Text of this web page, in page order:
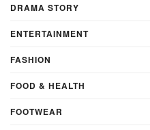
DRAMA STORY
ENTERTAINMENT
FASHION
FOOD & HEALTH
FOOTWEAR